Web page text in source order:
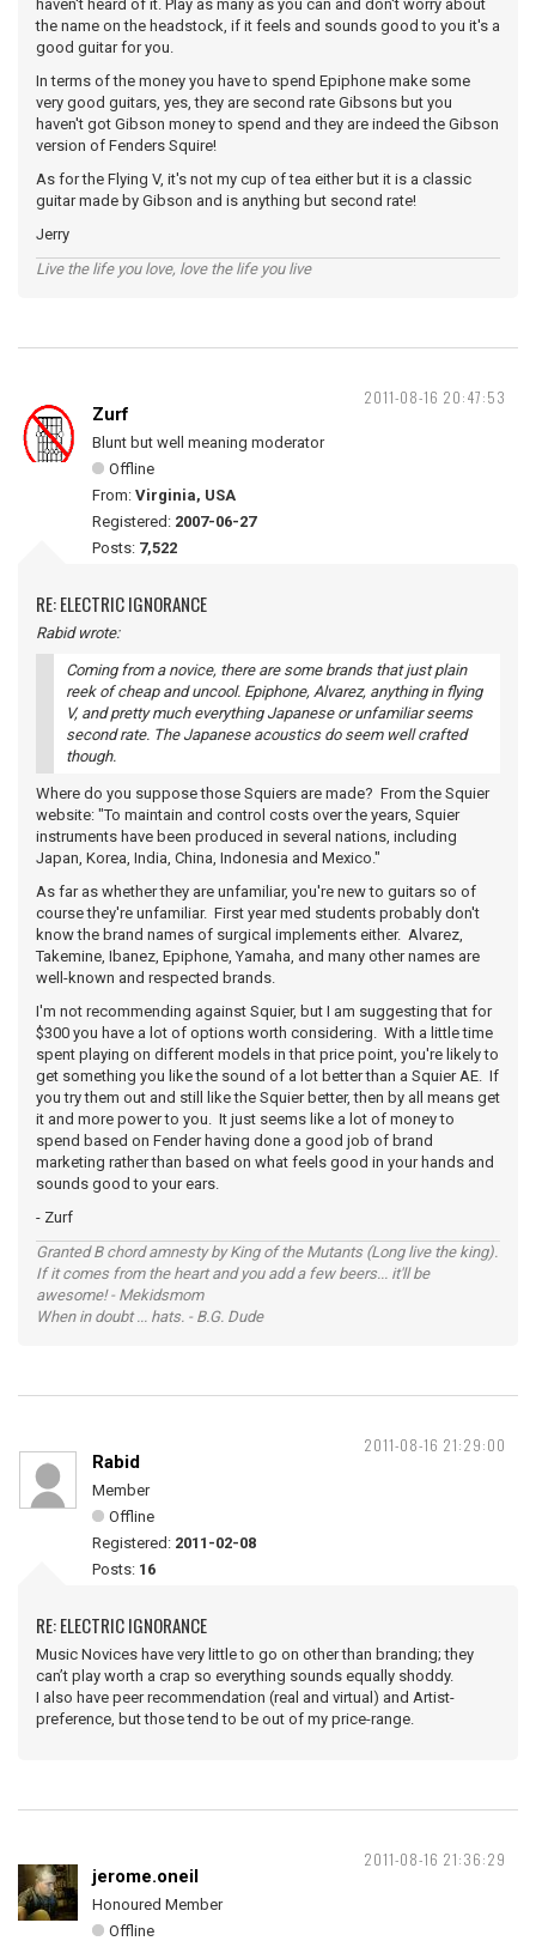
haven't heard of it. Play as many as you can and don't worry about
the name on the headstock, if it feels and sounds good to you it's a
good guitar for you.
In terms of the money you have to spend Epiphone make some
very good guitars, yes, they are second rate Gibsons but you
haven't got Gibson money to spend and they are indeed the Gibson
version of Fenders Squire!
As for the Flying V, it's not my cup of tea either but it is a classic
guitar made by Gibson and is anything but second rate!
Jerry
Live the life you love, love the life you live
2011-08-16 20:47:53
Zurf
Blunt but well meaning moderator
Offline
From: Virginia, USA
Registered: 2007-06-27
Posts: 7,522
RE: ELECTRIC IGNORANCE
Rabid wrote:
Coming from a novice, there are some brands that just plain
reek of cheap and uncool. Epiphone, Alvarez, anything in flying
V, and pretty much everything Japanese or unfamiliar seems
second rate. The Japanese acoustics do seem well crafted
though.
Where do you suppose those Squiers are made? From the Squier
website: "To maintain and control costs over the years, Squier
instruments have been produced in several nations, including
Japan, Korea, India, China, Indonesia and Mexico."
As far as whether they are unfamiliar, you're new to guitars so of
course they're unfamiliar. First year med students probably don't
know the brand names of surgical implements either. Alvarez,
Takemine, Ibanez, Epiphone, Yamaha, and many other names are
well-known and respected brands.
I'm not recommending against Squier, but I am suggesting that for
$300 you have a lot of options worth considering. With a little time
spent playing on different models in that price point, you're likely to
get something you like the sound of a lot better than a Squier AE. If
you try them out and still like the Squier better, then by all means get
it and more power to you. It just seems like a lot of money to
spend based on Fender having done a good job of brand
marketing rather than based on what feels good in your hands and
sounds good to your ears.
- Zurf
Granted B chord amnesty by King of the Mutants (Long live the king).
If it comes from the heart and you add a few beers... it'll be
awesome! - Mekidsmom
When in doubt ... hats. - B.G. Dude
2011-08-16 21:29:00
Rabid
Member
Offline
Registered: 2011-02-08
Posts: 16
RE: ELECTRIC IGNORANCE
Music Novices have very little to go on other than branding; they
can’t play worth a crap so everything sounds equally shoddy.
I also have peer recommendation (real and virtual) and Artist-
preference, but those tend to be out of my price-range.
2011-08-16 21:36:29
jerome.oneil
Honoured Member
Offline